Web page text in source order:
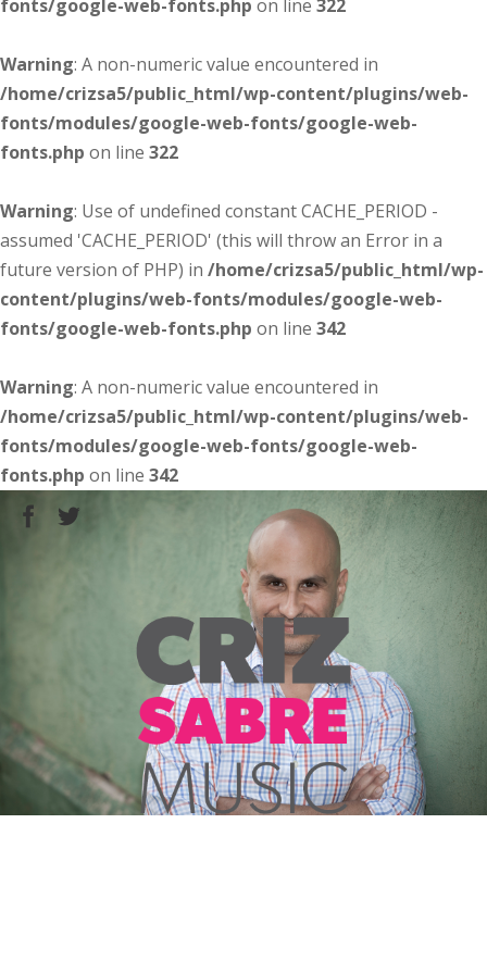
fonts/google-web-fonts.php on line 322
Warning: A non-numeric value encountered in
/home/crizsa5/public_html/wp-content/plugins/web-
fonts/modules/google-web-fonts/google-web-
fonts.php on line 322
Warning: Use of undefined constant CACHE_PERIOD -
assumed 'CACHE_PERIOD' (this will throw an Error in a
future version of PHP) in /home/crizsa5/public_html/wp-
content/plugins/web-fonts/modules/google-web-
fonts/google-web-fonts.php on line 342
Warning: A non-numeric value encountered in
/home/crizsa5/public_html/wp-content/plugins/web-
fonts/modules/google-web-fonts/google-web-
fonts.php on line 342